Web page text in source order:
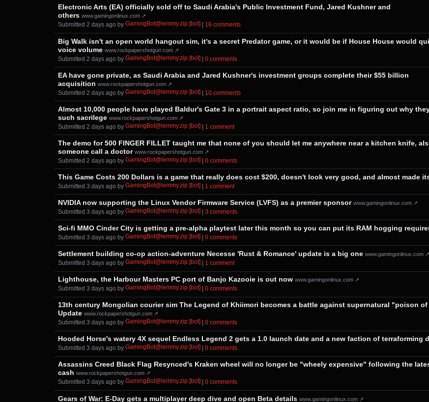
Electronic Arts (EA) officially sold off to Saudi Arabia's Public Investment Fund, Jared Kushner and
others www.gamingonlinux.com ↗
Submitted ⁨ ⁨2⁩ ⁨days⁩ ago ⁩ by ⁨ GamingBot@lemmy.zip [bot] ⁨16⁩ ⁨comments⁩
Big Walk isn't an open world hangout sim, it's a secret Predator game, or it would be if House House would
voice volume www.rockpapershotgun.com ↗
Submitted ⁨ ⁨2⁩ ⁨days⁩ ago ⁩ by ⁨ GamingBot@lemmy.zip [bot] ⁩ | ⁨0⁩ ⁨comments⁩
EA have gone private, as Saudi Arabia and Jared Kushner's investment groups complete their $55 billion
acquisition www.rockpapershotgun.com ↗
Submitted ⁨ ⁨2⁩ ⁨days⁩ ago ⁩ by ⁨ GamingBot@lemmy.zip [bot] ⁩ | ⁨10⁩ ⁨comments⁩
Almost 10,000 people have played Baldur's Gate 3 in a portrait aspect ratio, so join me in figuring out why
such sacrilege www.rockpapershotgun.com ↗
Submitted ⁨ ⁨2⁩ ⁨days⁩ ago ⁩ by ⁨ GamingBot@lemmy.zip [bot] ⁩ | ⁨1⁩ ⁨comment⁩
The demo for 500 FINGER FILLET taught me that none of you should let me anywhere near a kitchen knife,
someone call a doctor www.rockpapershotgun.com ↗
Submitted ⁨ ⁨2⁩ ⁨days⁩ ago ⁩ by ⁨ GamingBot@lemmy.zip [bot] ⁩ | ⁨0⁩ ⁨comments⁩
This Game Costs 200 Dollars is a game that really does cost $200, doesn't look very good, and almost made
Submitted ⁨ ⁨3⁩ ⁨days⁩ ago ⁩ by ⁨ GamingBot@lemmy.zip [bot] ⁩ | ⁨1⁩ ⁨comment⁩
NVIDIA now supporting the Linux Vendor Firmware Service (LVFS) as a premier sponsor www.gamingonlinux.com ↗
Submitted ⁨ ⁨3⁩ ⁨days⁩ ago ⁩ by ⁨ GamingBot@lemmy.zip [bot] ⁩ | ⁨3⁩ ⁨comments⁩
Sci-fi MMO Cinder City is getting a pre-alpha playtest later this month so you can put its RAM hogging
Submitted ⁨ ⁨3⁩ ⁨days⁩ ago ⁩ by ⁨ GamingBot@lemmy.zip [bot] ⁩ | ⁨0⁩ ⁨comments⁩
Settlement building co-op action-adventure Necesse 'Rust & Romance' update is a big one www.gamingonlinux.com ↗
Submitted ⁨ ⁨3⁩ ⁨days⁩ ago ⁩ by ⁨ GamingBot@lemmy.zip [bot] ⁨1⁩ ⁨comment⁩
Lighthouse, the Harbour Masters PC port of Banjo Kazooie is out now www.gamingonlinux.com ↗
Submitted ⁨ ⁨3⁩ ⁨days⁩ ago ⁩ by ⁨ GamingBot@lemmy.zip [bot] ⁨0⁩ ⁨comments⁩
13th century Mongolian courier sim The Legend of Khiimori becomes a battle against supernatural "poison
Update www.rockpapershotgun.com ↗
Submitted ⁨ ⁨3⁩ ⁨days⁩ ago ⁩ by ⁨ GamingBot@lemmy.zip [bot] ⁨0⁩ ⁨comments⁩
Hooded Horse's watery 4X sequel Endless Legend 2 gets a 1.0 launch date and a new faction of terraforming
Submitted ⁨ ⁨3⁩ ⁨days⁩ ago ⁩ by ⁨ GamingBot@lemmy.zip [bot] ⁨0⁩ ⁨comments⁩
Assassins Creed Black Flag Resynced's Kraken wheel will no longer be "wheely expensive" following the
cash www.rockpapershotgun.com ↗
Submitted ⁨ ⁨3⁩ ⁨days⁩ ago ⁩ by ⁨ GamingBot@lemmy.zip [bot] ⁨0⁩ ⁨comments⁩
Gears of War: E-Day gets a multiplayer deep dive and open Beta details www.gamingonlinux.com ↗